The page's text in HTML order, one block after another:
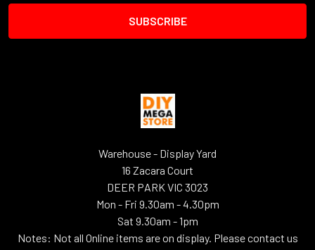
Warehouse - Display Yard
16 Zacara Court
DEER PARK VIC 3023
Mon - Fri 9.30am - 4.30pm
Sat 9.30am - 1pm
Notes: Not all Online items are on display. Please contact us